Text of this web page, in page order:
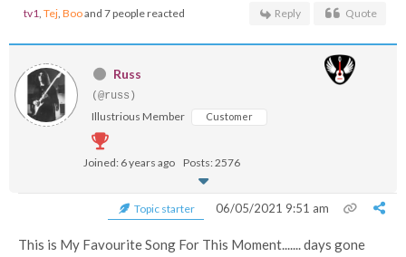
tv1, Tej, Booand 7 people reacted Reply Quote
Russ
(@russ)
Illustrious Member Customer
Joined: 6 years ago Posts: 2576
Topic starter 06/05/2021 9:51 am
This is My Favourite Song For This Moment....... days gone